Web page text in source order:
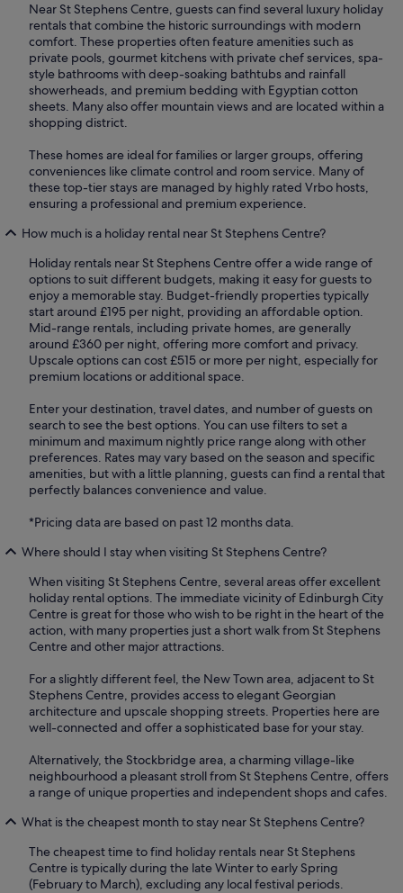
Near St Stephens Centre, guests can find several luxury holiday
rentals that combine the historic surroundings with modern
comfort. These properties often feature amenities such as
private pools, gourmet kitchens with private chef services, spa-
style bathrooms with deep-soaking bathtubs and rainfall
showerheads, and premium bedding with Egyptian cotton
sheets. Many also offer mountain views and are located within a
shopping district.
These homes are ideal for families or larger groups, offering
conveniences like climate control and room service. Many of
these top-tier stays are managed by highly rated Vrbo hosts,
ensuring a professional and premium experience.
How much is a holiday rental near St Stephens Centre?
Holiday rentals near St Stephens Centre offer a wide range of
options to suit different budgets, making it easy for guests to
enjoy a memorable stay. Budget-friendly properties typically
start around £195 per night, providing an affordable option.
Mid-range rentals, including private homes, are generally
around £360 per night, offering more comfort and privacy.
Upscale options can cost £515 or more per night, especially for
premium locations or additional space.
Enter your destination, travel dates, and number of guests on
search to see the best options. You can use filters to set a
minimum and maximum nightly price range along with other
preferences. Rates may vary based on the season and specific
amenities, but with a little planning, guests can find a rental that
perfectly balances convenience and value.
*Pricing data are based on past 12 months data.
Where should I stay when visiting St Stephens Centre?
When visiting St Stephens Centre, several areas offer excellent
holiday rental options. The immediate vicinity of Edinburgh City
Centre is great for those who wish to be right in the heart of the
action, with many properties just a short walk from St Stephens
Centre and other major attractions.
For a slightly different feel, the New Town area, adjacent to St
Stephens Centre, provides access to elegant Georgian
architecture and upscale shopping streets. Properties here are
well-connected and offer a sophisticated base for your stay.
Alternatively, the Stockbridge area, a charming village-like
neighbourhood a pleasant stroll from St Stephens Centre, offers
a range of unique properties and independent shops and cafes.
What is the cheapest month to stay near St Stephens Centre?
The cheapest time to find holiday rentals near St Stephens
Centre is typically during the late Winter to early Spring
(February to March), excluding any local festival periods.